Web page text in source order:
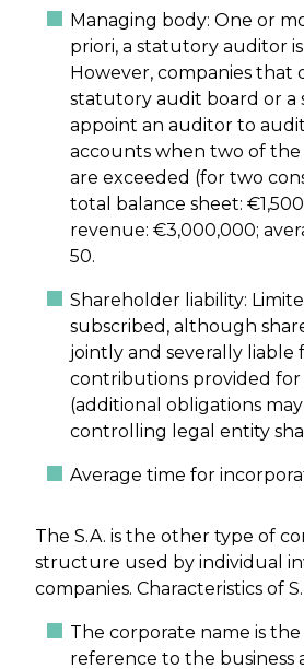
Managing body: One or
priori, a statutory auditor
However, companies that
statutory audit board or a
appoint an auditor to
accounts when two of
are exceeded (for two
total balance sheet:
revenue: €3,000,000;
50.
Shareholder liability:
subscribed, although
jointly and severally liable
contributions provided for
(additional obligations
controlling legal entity
Average time for
The S.A. is the other type of
structure used by individual
companies. Characteristics of
The corporate name is
reference to the business